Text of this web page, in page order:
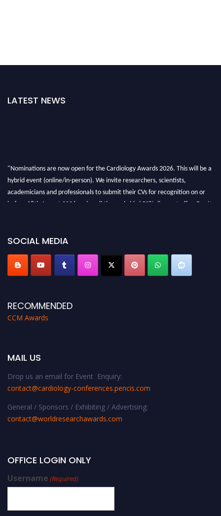
LATEST NEWS
"Nominations are now open for the Cardiology Awards 2026. This will be a
hybrid event (online/in-person). We invite researchers, scientists,
academicians and professionals to submit their CVs for recognition on or
before 28th August 2026 and avail the early bird 50% discount offer. Don’t
SOCIAL MEDIA
RECOMMENDED
CCM Awards
MAIL US
Drop us an email for Event Enquiry:
contact@cardiology-conferences.pencis.com
General / Sponsors / Exhibiting / Advertising:
contact@worldresearchawards.com
OFFICE LOGIN ONLY
Username (Required)